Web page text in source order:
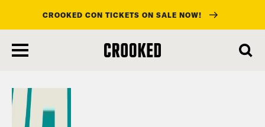
main
CROOKED CON TICKETS ON SALE NOW!
Listen